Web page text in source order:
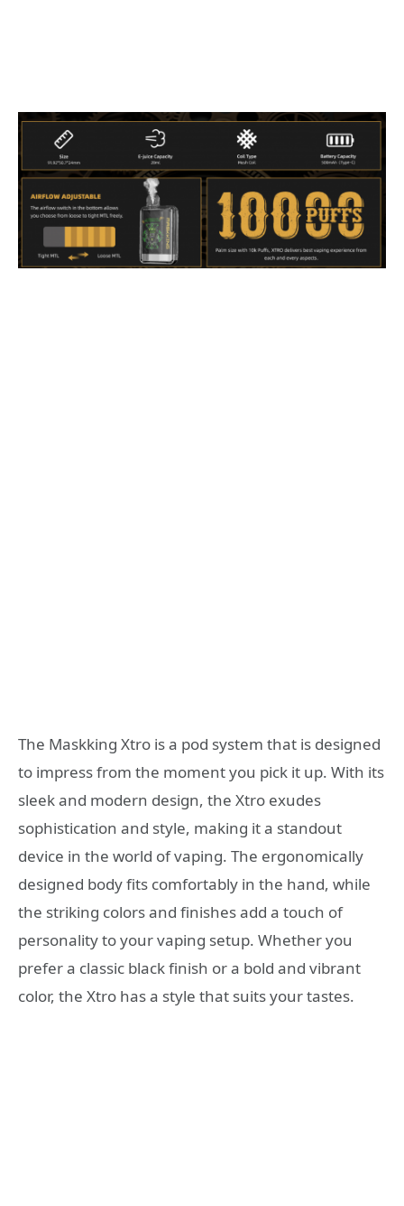
The Maskking Xtro is a pod system that is designed
to impress from the moment you pick it up. With its
sleek and modern design, the Xtro exudes
sophistication and style, making it a standout
device in the world of vaping. The ergonomically
designed body fits comfortably in the hand, while
the striking colors and finishes add a touch of
personality to your vaping setup. Whether you
prefer a classic black finish or a bold and vibrant
color, the Xtro has a style that suits your tastes.